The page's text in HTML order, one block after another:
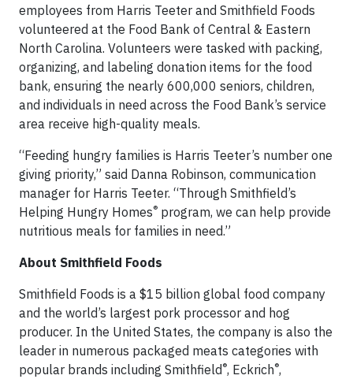
employees from Harris Teeter and Smithfield Foods
volunteered at the Food Bank of Central & Eastern
North Carolina. Volunteers were tasked with packing,
organizing, and labeling donation items for the food
bank, ensuring the nearly 600,000 seniors, children,
and individuals in need across the Food Bank’s service
area receive high-quality meals.
“Feeding hungry families is Harris Teeter’s number one
giving priority,” said Danna Robinson, communication
manager for Harris Teeter. “Through Smithfield’s
Helping Hungry Homes® program, we can help provide
nutritious meals for families in need.”
About Smithfield Foods
Smithfield Foods is a $15 billion global food company
and the world’s largest pork processor and hog
producer. In the United States, the company is also the
leader in numerous packaged meats categories with
popular brands including Smithfield®, Eckrich®,